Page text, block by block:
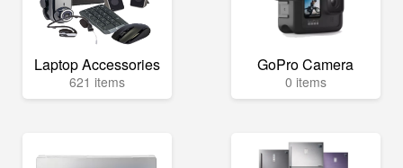
Laptop Accessories
621 items
GoPro Camera
0 items